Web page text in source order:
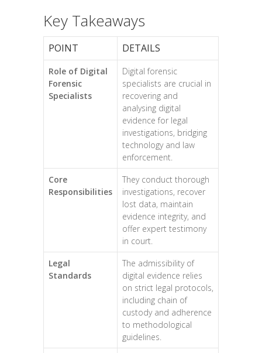
Key Takeaways
POINT DETAILS
Role of Digital
Forensic
Specialists
Digital forensic
specialists are crucial in
recovering and
analysing digital
evidence for legal
investigations, bridging
technology and law
enforcement.
Core
Responsibilities
They conduct thorough
investigations, recover
lost data, maintain
evidence integrity, and
offer expert testimony
in court.
Legal
Standards
The admissibility of
digital evidence relies
on strict legal protocols,
including chain of
custody and adherence
to methodological
guidelines.